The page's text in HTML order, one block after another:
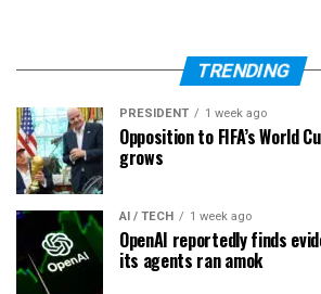
TRENDING
PRESIDENT 1 week ago
Opposition to FIFA’s World
grows
AI / TECH 1 week ago
OpenAI reportedly finds
its agents ran amok